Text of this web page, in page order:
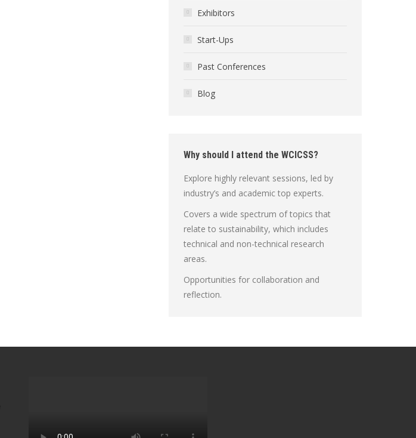
Exhibitors
Start-Ups
Past Conferences
Blog
Why should I attend the WCICSS?
Explore highly relevant sessions, led by
industry’s and academic top experts.
Covers a wide spectrum of topics that
relate to sustainability, which includes
technical and non-technical research
areas.
Opportunities for collaboration and
reflection.